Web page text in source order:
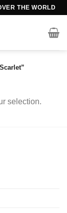
THE WORLD
selection.